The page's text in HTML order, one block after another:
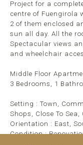
Project for a
centre of Fuengirola
2 of them enclosed
sun all day. All the
Spectacular views
and wheelchair
Middle Floor
3 Bedrooms, 1
Setting : Town,
Shops, Close To Sea,
Orientation : East,
Condition :